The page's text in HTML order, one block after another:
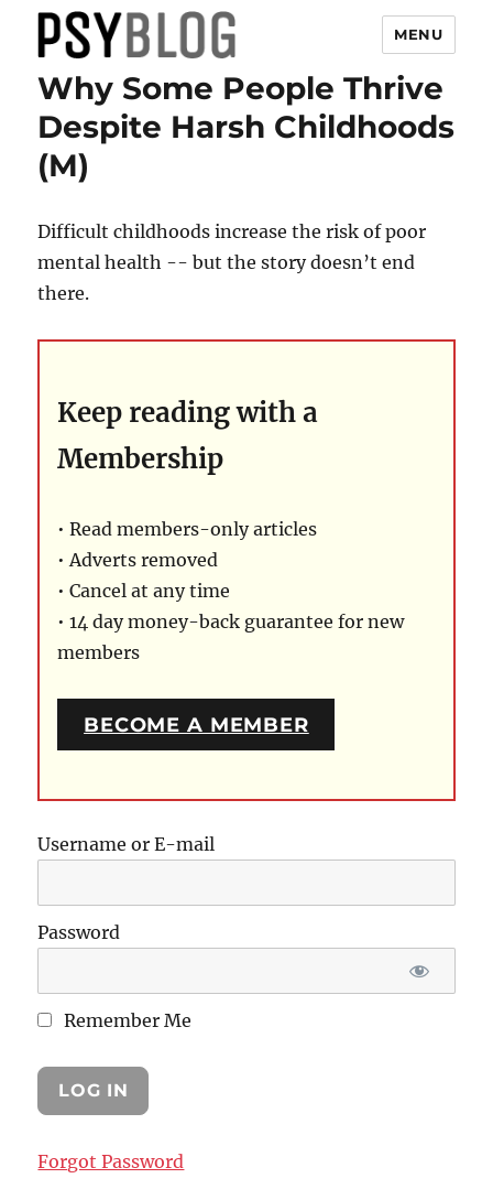
PsyBlog
MENU
Why Some People Thrive
Despite Harsh Childhoods
(M)
Difficult childhoods increase the risk of poor
mental health -- but the story doesn’t end
there.
Keep reading with a
Membership
• Read members-only articles
• Adverts removed
• Cancel at any time
• 14 day money-back guarantee for new
members
BECOME A MEMBER
Username or E-mail
Password
Remember Me
Forgot Password